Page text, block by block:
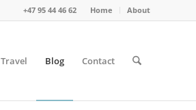
Home About
+47 95 44 46 62
Travel Blog Contact